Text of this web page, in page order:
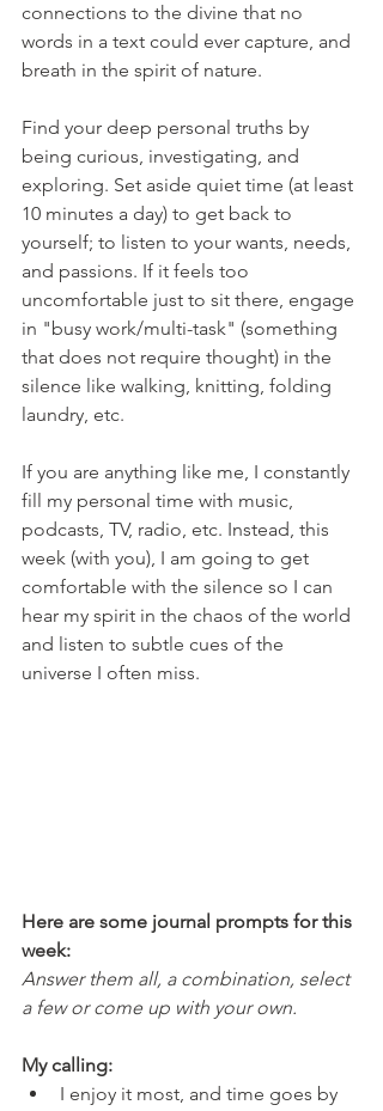
connections to the divine that no
words in a text could ever capture, and
breath in the spirit of nature.
Find your deep personal truths by
being curious, investigating, and
exploring. Set aside quiet time (at least
10 minutes a day) to get back to
yourself; to listen to your wants, needs,
and passions. If it feels too
uncomfortable just to sit there, engage
in "busy work/multi-task" (something
that does not require thought) in the
silence like walking, knitting, folding
laundry, etc.
If you are anything like me, I constantly
fill my personal time with music,
podcasts, TV, radio, etc. Instead, this
week (with you), I am going to get
comfortable with the silence so I can
hear my spirit in the chaos of the world
and listen to subtle cues of the
universe I often miss.
Here are some journal prompts for this
week:
Answer them all, a combination, select
a few or come up with your own.
My calling:
I enjoy it most, and time goes by